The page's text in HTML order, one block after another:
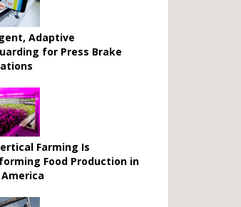
Adaptive
for Press Brake
Farming Is
Food Production in